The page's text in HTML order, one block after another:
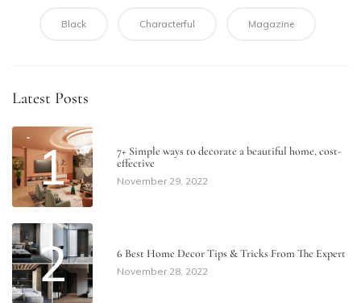
Black Characterful Magazine
Latest Posts
1
7+ Simple ways to decorate a beautiful home​, cost-
effective
November 29, 2022
2 6 Best Home Decor Tips & Tricks From The Expert
November 28, 2022